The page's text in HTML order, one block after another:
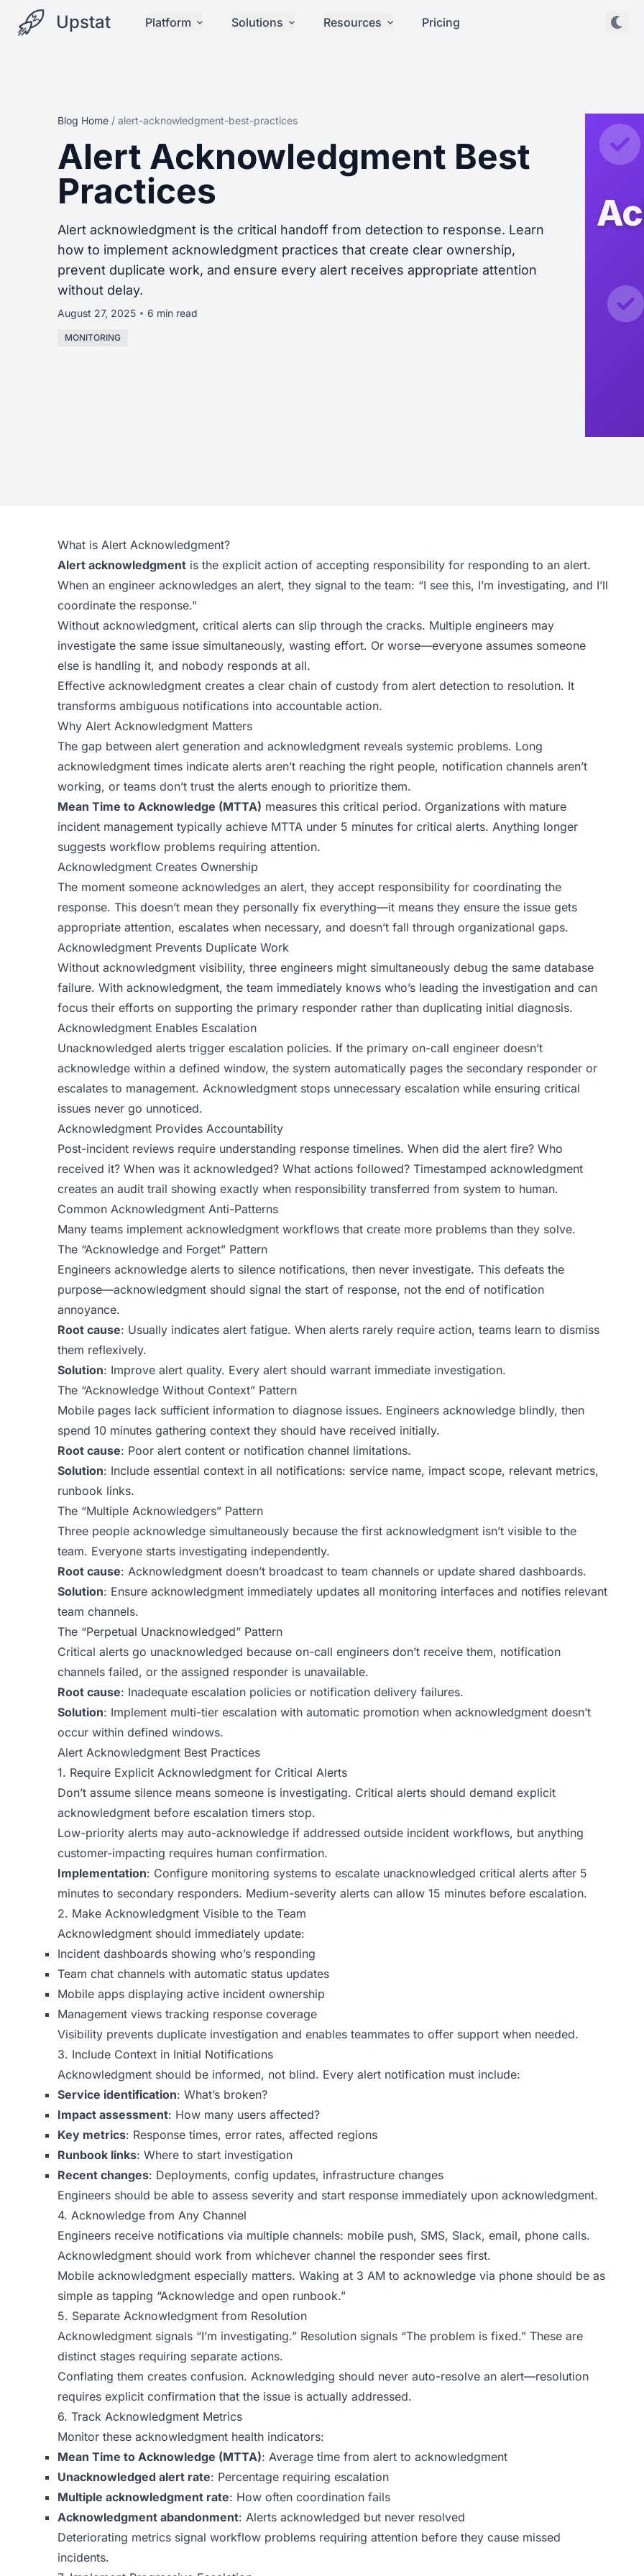
Upstat Platform Solutions Resources Pricing
Blog Home / alert-acknowledgment-best-practices
Alert Acknowledgment Best
Practices
Alert acknowledgment is the critical handoff from detection to response. Learn
how to implement acknowledgment practices that create clear ownership,
prevent duplicate work, and ensure every alert receives appropriate attention
without delay.
August 27, 2025 6 min read
MONITORING
What is Alert Acknowledgment?
Alert acknowledgment is the explicit action of accepting responsibility for responding to an alert.
When an engineer acknowledges an alert, they signal to the team: “I see this, I’m investigating, and I’ll
coordinate the response.”
Without acknowledgment, critical alerts can slip through the cracks. Multiple engineers may
investigate the same issue simultaneously, wasting effort. Or worse—everyone assumes someone
else is handling it, and nobody responds at all.
Effective acknowledgment creates a clear chain of custody from alert detection to resolution. It
transforms ambiguous notifications into accountable action.
Why Alert Acknowledgment Matters
The gap between alert generation and acknowledgment reveals systemic problems. Long
acknowledgment times indicate alerts aren’t reaching the right people, notification channels aren’t
working, or teams don’t trust the alerts enough to prioritize them.
Mean Time to Acknowledge (MTTA) measures this critical period. Organizations with mature
incident management typically achieve MTTA under 5 minutes for critical alerts. Anything longer
suggests workflow problems requiring attention.
Acknowledgment Creates Ownership
The moment someone acknowledges an alert, they accept responsibility for coordinating the
response. This doesn’t mean they personally fix everything—it means they ensure the issue gets
appropriate attention, escalates when necessary, and doesn’t fall through organizational gaps.
Acknowledgment Prevents Duplicate Work
Without acknowledgment visibility, three engineers might simultaneously debug the same database
failure. With acknowledgment, the team immediately knows who’s leading the investigation and can
focus their efforts on supporting the primary responder rather than duplicating initial diagnosis.
Acknowledgment Enables Escalation
Unacknowledged alerts trigger escalation policies. If the primary on-call engineer doesn’t
acknowledge within a defined window, the system automatically pages the secondary responder or
escalates to management. Acknowledgment stops unnecessary escalation while ensuring critical
issues never go unnoticed.
Acknowledgment Provides Accountability
Post-incident reviews require understanding response timelines. When did the alert fire? Who
received it? When was it acknowledged? What actions followed? Timestamped acknowledgment
creates an audit trail showing exactly when responsibility transferred from system to human.
Common Acknowledgment Anti-Patterns
Many teams implement acknowledgment workflows that create more problems than they solve.
The “Acknowledge and Forget” Pattern
Engineers acknowledge alerts to silence notifications, then never investigate. This defeats the
purpose—acknowledgment should signal the start of response, not the end of notification
annoyance.
Root cause: Usually indicates alert fatigue. When alerts rarely require action, teams learn to dismiss
them reflexively.
Solution: Improve alert quality. Every alert should warrant immediate investigation.
The “Acknowledge Without Context” Pattern
Mobile pages lack sufficient information to diagnose issues. Engineers acknowledge blindly, then
spend 10 minutes gathering context they should have received initially.
Root cause: Poor alert content or notification channel limitations.
Solution: Include essential context in all notifications: service name, impact scope, relevant metrics,
runbook links.
The “Multiple Acknowledgers” Pattern
Three people acknowledge simultaneously because the first acknowledgment isn’t visible to the
team. Everyone starts investigating independently.
Root cause: Acknowledgment doesn’t broadcast to team channels or update shared dashboards.
Solution: Ensure acknowledgment immediately updates all monitoring interfaces and notifies relevant
team channels.
The “Perpetual Unacknowledged” Pattern
Critical alerts go unacknowledged because on-call engineers don’t receive them, notification
channels failed, or the assigned responder is unavailable.
Root cause: Inadequate escalation policies or notification delivery failures.
Solution: Implement multi-tier escalation with automatic promotion when acknowledgment doesn’t
occur within defined windows.
Alert Acknowledgment Best Practices
1. Require Explicit Acknowledgment for Critical Alerts
Don’t assume silence means someone is investigating. Critical alerts should demand explicit
acknowledgment before escalation timers stop.
Low-priority alerts may auto-acknowledge if addressed outside incident workflows, but anything
customer-impacting requires human confirmation.
Implementation: Configure monitoring systems to escalate unacknowledged critical alerts after 5
minutes to secondary responders. Medium-severity alerts can allow 15 minutes before escalation.
2. Make Acknowledgment Visible to the Team
Acknowledgment should immediately update:
Incident dashboards showing who’s responding
Team chat channels with automatic status updates
Mobile apps displaying active incident ownership
Management views tracking response coverage
Visibility prevents duplicate investigation and enables teammates to offer support when needed.
3. Include Context in Initial Notifications
Acknowledgment should be informed, not blind. Every alert notification must include:
Service identification: What’s broken?
Impact assessment: How many users affected?
Key metrics: Response times, error rates, affected regions
Runbook links: Where to start investigation
Recent changes: Deployments, config updates, infrastructure changes
Engineers should be able to assess severity and start response immediately upon acknowledgment.
4. Acknowledge from Any Channel
Engineers receive notifications via multiple channels: mobile push, SMS, Slack, email, phone calls.
Acknowledgment should work from whichever channel the responder sees first.
Mobile acknowledgment especially matters. Waking at 3 AM to acknowledge via phone should be as
simple as tapping “Acknowledge and open runbook.”
5. Separate Acknowledgment from Resolution
Acknowledgment signals “I’m investigating.” Resolution signals “The problem is fixed.” These are
distinct stages requiring separate actions.
Conflating them creates confusion. Acknowledging should never auto-resolve an alert—resolution
requires explicit confirmation that the issue is actually addressed.
6. Track Acknowledgment Metrics
Monitor these acknowledgment health indicators:
Mean Time to Acknowledge (MTTA): Average time from alert to acknowledgment
Unacknowledged alert rate: Percentage requiring escalation
Multiple acknowledgment rate: How often coordination fails
Acknowledgment abandonment: Alerts acknowledged but never resolved
Deteriorating metrics signal workflow problems requiring attention before they cause missed
incidents.